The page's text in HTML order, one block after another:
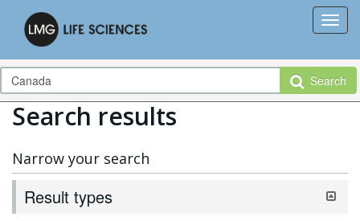
Search
Search results
Narrow your search
Result types